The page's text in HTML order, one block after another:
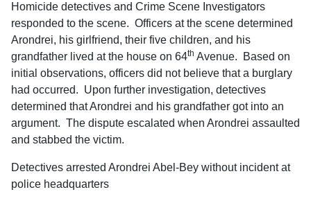
Homicide detectives and Crime Scene Investigators
responded to the scene. Officers at the scene determined
Arondrei, his girlfriend, their five children, and his
grandfather lived at the house on 64th Avenue. Based on
initial observations, officers did not believe that a burglary
had occurred. Upon further investigation, detectives
determined that Arondrei and his grandfather got into an
argument. The dispute escalated when Arondrei assaulted
and stabbed the victim.
Detectives arrested Arondrei Abel-Bey without incident at
police headquarters